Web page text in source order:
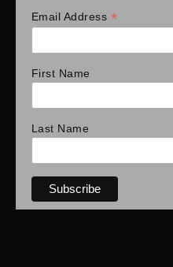
Email Address *
First Name
Last Name